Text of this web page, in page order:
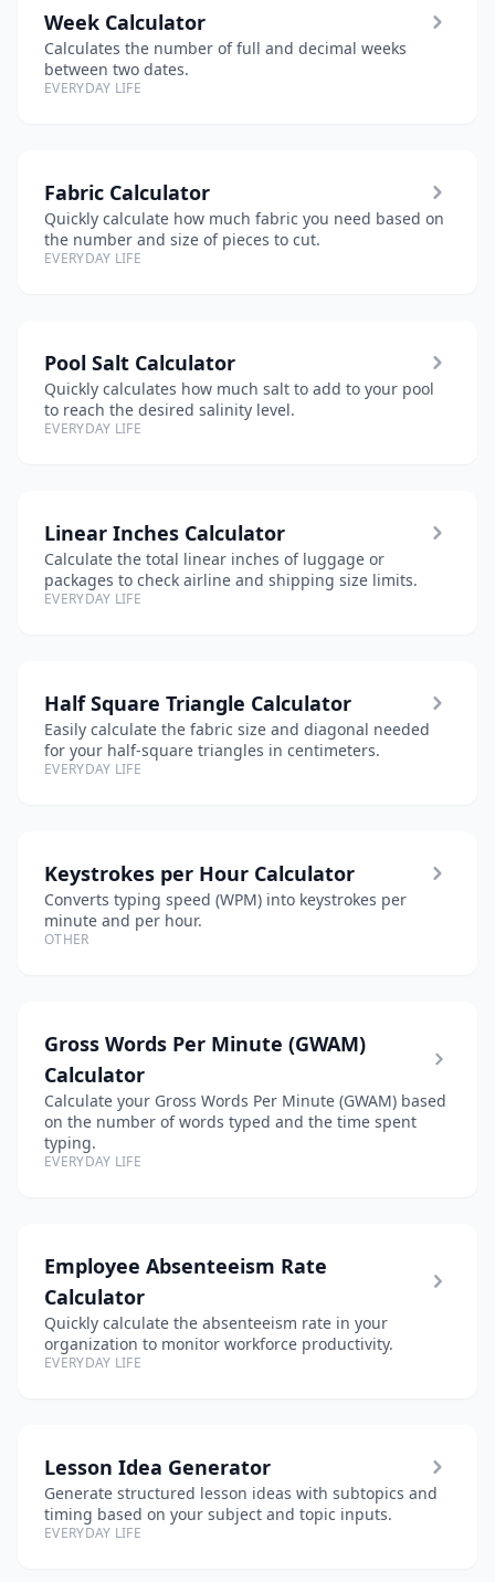
Week Calculator
Calculates the number of full and decimal weeks
between two dates.
EVERYDAY LIFE
Fabric Calculator
Quickly calculate how much fabric you need based on
the number and size of pieces to cut.
EVERYDAY LIFE
Pool Salt Calculator
Quickly calculates how much salt to add to your pool
to reach the desired salinity level.
EVERYDAY LIFE
Linear Inches Calculator
Calculate the total linear inches of luggage or
packages to check airline and shipping size limits.
EVERYDAY LIFE
Half Square Triangle Calculator
Easily calculate the fabric size and diagonal needed
for your half-square triangles in centimeters.
EVERYDAY LIFE
Keystrokes per Hour Calculator
Converts typing speed (WPM) into keystrokes per
minute and per hour.
OTHER
Gross Words Per Minute (GWAM)
Calculator
Calculate your Gross Words Per Minute (GWAM) based
on the number of words typed and the time spent
typing.
EVERYDAY LIFE
Employee Absenteeism Rate
Calculator
Quickly calculate the absenteeism rate in your
organization to monitor workforce productivity.
EVERYDAY LIFE
Lesson Idea Generator
Generate structured lesson ideas with subtopics and
timing based on your subject and topic inputs.
EVERYDAY LIFE